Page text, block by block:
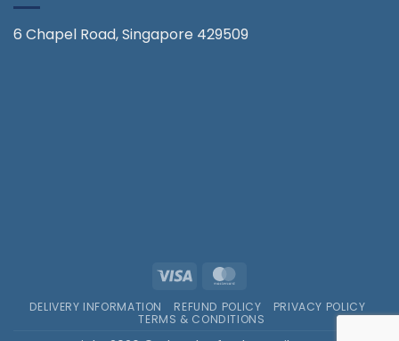
6 Chapel Road, Singapore 429509
Visa
DELIVERY INFORMATION REFUND POLICY
PRIVACY POLICY
TERMS & CONDITIONS